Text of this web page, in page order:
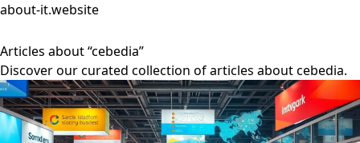
about-it.website
Articles about “cebedia”
Discover our curated collection of articles about cebedia.